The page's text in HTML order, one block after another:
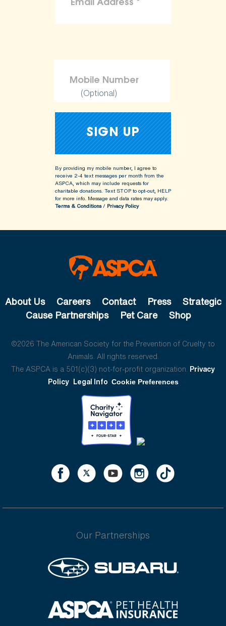
(Optional)
By providing my mobile number, I agree to
receive 2-4 text messages per month from the
ASPCA, which may include requests for
charitable donations. Text STOP to opt-out, HELP
for more info. Message and data rates may apply.
Terms & Conditions/ Privacy Policy
About Us Careers Contact Press
Strategic
Cause Partnerships
Pet Care Shop
©2026 The American Society for the Prevention of Cruelty to
Animals. All rights reserved.
The ASPCA is a 501(c)(3) not-for-profit organization. Privacy
Policy Legal Info Cookie Preferences
Our Partnerships